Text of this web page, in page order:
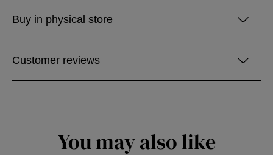
Buy in physical store
Customer reviews
You may also like